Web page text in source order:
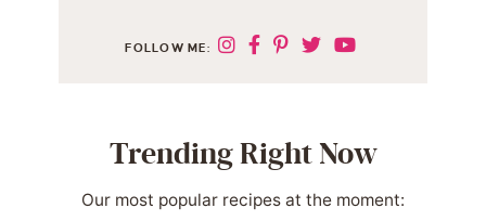
FOLLOW ME:
Trending Right Now
Our most popular recipes at the moment: